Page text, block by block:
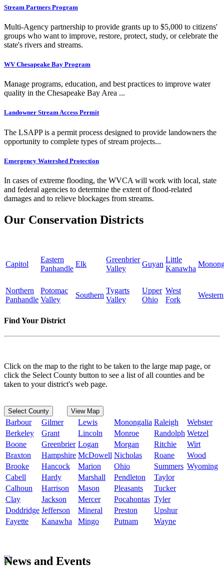
Stream Partners Program
Multi-Agency partnership to provide grants up to $5,000 to citizens'
groups who want to improve, restore, protect, study, or celebrate the
state's rivers and streams.
WV Chesapeake Bay Program
Manage programs, education, and best practices to improve water
quality in the Chesapeake Bay Area ...
Landowner Stream Access Permit
The LSAPP is a permit process designed to provide landowners the
opportunity to complete types of stream projects...
Emergency Watershed Protection
In cases of extreme flooding, the WVCA will work with local, state
and federal agencies to determine the extent of flood-related
damages and to relieve blockages from streams.
Our Conservation Districts
Capitol
Eastern
Panhandle
Elk
Greenbrier
Valley
Guyan
Little
Kanawha
Northern
Panhandle
Potomac
Valley
Southern
Tygarts
Valley
Upper
Ohio
West
Fork
Western
Find Your District
Click on the map to the right to be taken to the large map page, or
click the Select County button to see a list of all counties and be
taken to your district's web page.
Select County View Map
Barbour Gilmer Lewis Monongalia Raleigh
Webster
Berkeley
Grant Lincoln Monroe Randolph Wetzel
Boone
Greenbrier Logan Morgan Ritchie
Wirt
Braxton
Hampshire McDowell Nicholas Roane
Wood
Brooke
Hancock Marion Ohio Summers Wyoming
Cabell
Hardy Marshall Pendleton
Taylor
Calhoun
Harrison Mason Pleasants
Tucker
Clay
Jackson Mercer Pocahontas Tyler
Doddridge Jefferson Mineral Preston
Upshur
Fayette
Kanawha Mingo Putnam Wayne
News and Events